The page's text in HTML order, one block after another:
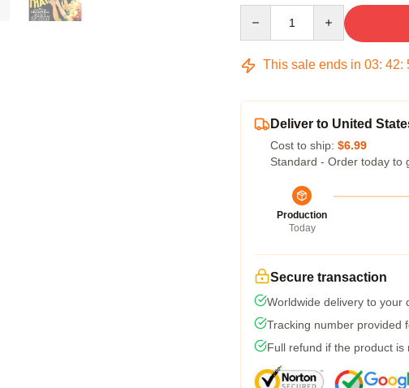
This sale ends in 03: 42:
Deliver to United
Cost to ship: $6.99
Standard - Order today to
Production
Today
Secure transaction
Worldwide delivery to your
Tracking number provided
Full refund if the product is